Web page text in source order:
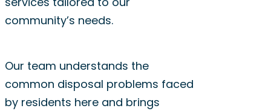
community’s needs.
Our team understands the
common disposal problems faced
by residents here and brings